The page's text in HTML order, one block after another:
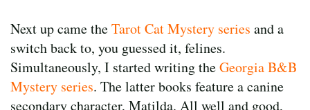
Next up came theTarot Cat Mystery series and a
switch back to, you guessed it, felines.
Simultaneously, I started writing theGeorgia B&B
Mystery series. The latter books feature a canine
secondary character, Matilda. All well and good,